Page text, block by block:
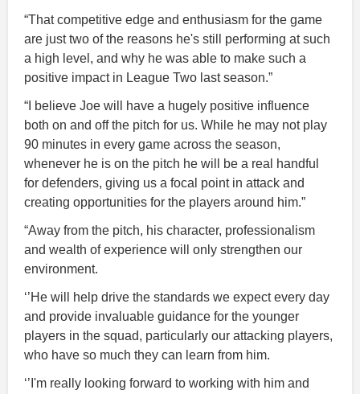
“That competitive edge and enthusiasm for the game
are just two of the reasons he's still performing at such
a high level, and why he was able to make such a
positive impact in League Two last season.”
“I believe Joe will have a hugely positive influence
both on and off the pitch for us. While he may not play
90 minutes in every game across the season,
whenever he is on the pitch he will be a real handful
for defenders, giving us a focal point in attack and
creating opportunities for the players around him.”
“Away from the pitch, his character, professionalism
and wealth of experience will only strengthen our
environment.
‘’He will help drive the standards we expect every day
and provide invaluable guidance for the younger
players in the squad, particularly our attacking players,
who have so much they can learn from him.
‘’I'm really looking forward to working with him and